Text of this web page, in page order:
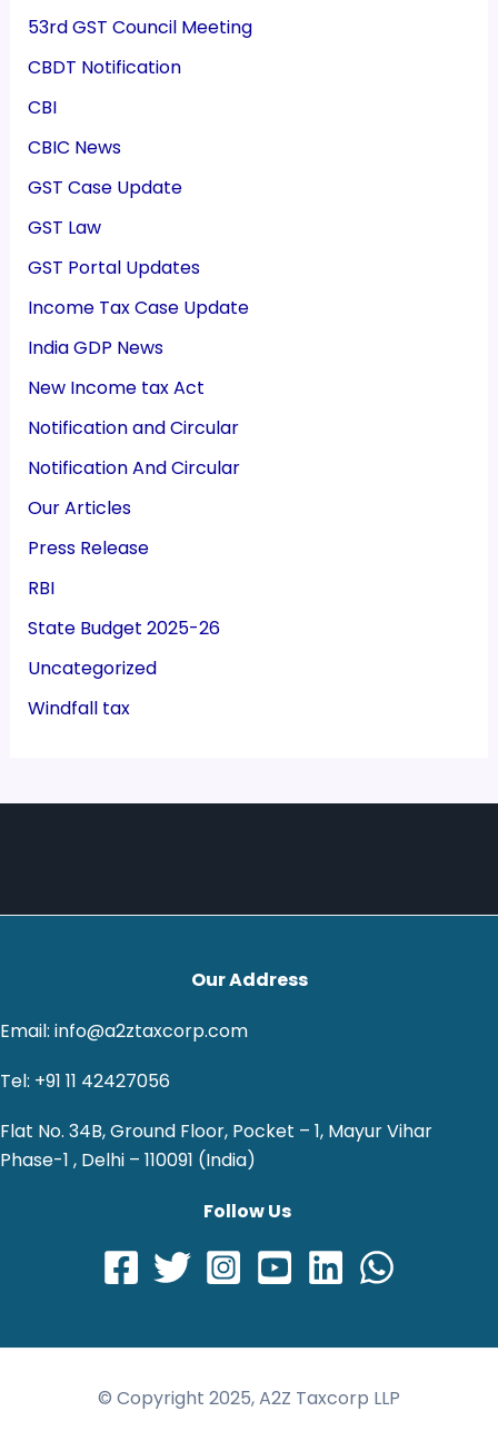
53rd GST Council Meeting
CBDT Notification
CBI
CBIC News
GST Case Update
GST Law
GST Portal Updates
Income Tax Case Update
India GDP News
New Income tax Act
Notification and Circular
Notification And Circular
Our Articles
Press Release
RBI
State Budget 2025-26
Uncategorized
Windfall tax
Our Address
Email: info@a2ztaxcorp.com
Tel: +91 11 42427056
Flat No. 34B, Ground Floor, Pocket – 1, Mayur Vihar
Phase-1 , Delhi – 110091 (India)
Follow Us
© Copyright 2025, A2Z Taxcorp LLP